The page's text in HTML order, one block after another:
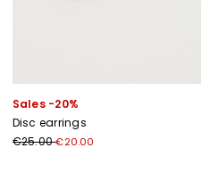
Sales -20%
Disc earrings
€25.00€20.00